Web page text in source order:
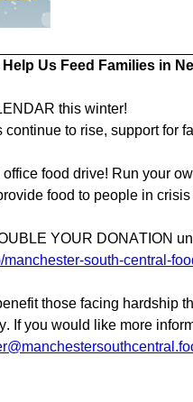
Us Feed Families in
this winter!
to rise, support for
food drive! Run your
food to people in
YOUR DONATION
south-central-
those facing hardship
If you would like more